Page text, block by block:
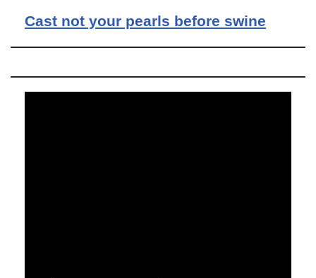
Cast not your pearls before swine